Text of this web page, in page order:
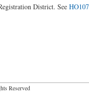
District. See
- All Rights